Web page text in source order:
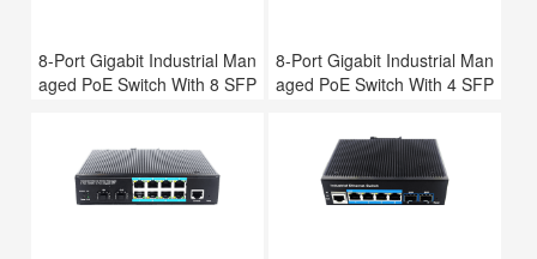
8-Port Gigabit Industrial Man
aged PoE Switch With 8 SFP
8-Port Gigabit Industrial Man
aged PoE Switch With 4 SFP